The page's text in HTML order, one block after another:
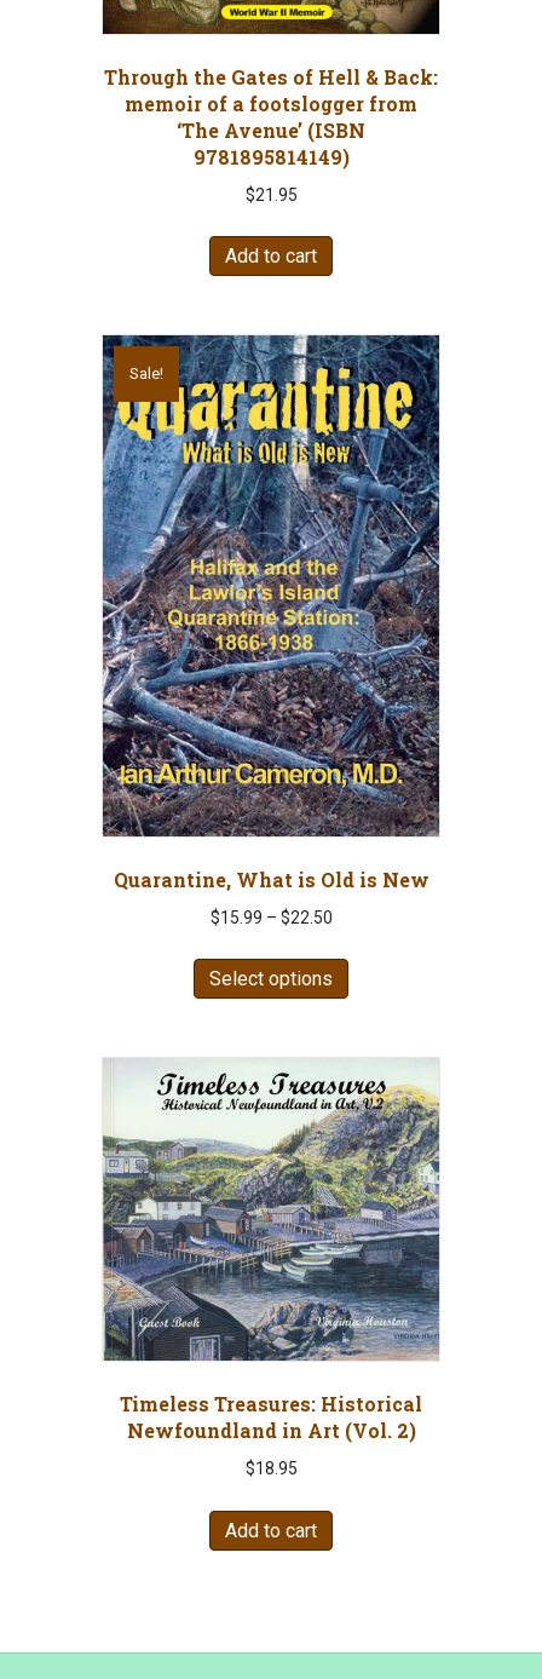
Through the Gates of Hell & Back:
memoir of a footslogger from
‘The Avenue’ (ISBN
9781895814149)
$21.95
Add to cart
Sale!
Quarantine, What is Old is New
$15.99 – $22.50Price
$15.99
through
Select options
This
multiple
variants.
The
options
may
be
chosen
on
the
product
page
Timeless Treasures: Historical
Newfoundland in Art (Vol. 2)
$18.95
Add to cart